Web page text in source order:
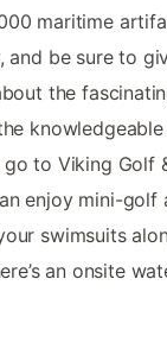
maritime
and be sure to
the
to Viking Golf
enjoy mini-golf
swimsuits
an onsite